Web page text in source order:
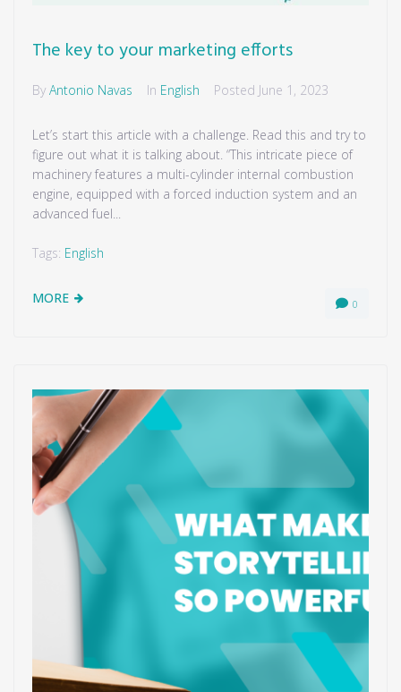
The key to your marketing efforts
By Antonio Navas In English Posted June 1, 2023
Let’s start this article with a challenge. Read this and try to
figure out what it is talking about. “This intricate piece of
machinery features a multi-cylinder internal combustion
engine, equipped with a forced induction system and an
advanced fuel...
Tags: English
MORE 0